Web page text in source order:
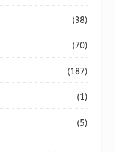
(38)
(70)
(187)
(1)
(5)